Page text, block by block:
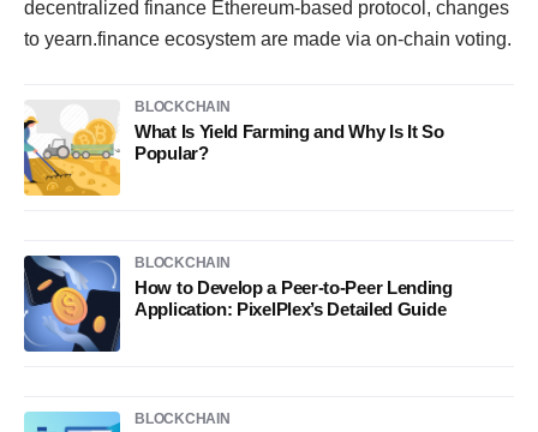
decentralized finance Ethereum-based protocol, changes
to yearn.finance ecosystem are made via on-chain voting.
BLOCKCHAIN
What Is Yield Farming and Why Is It So
Popular?
BLOCKCHAIN
How to Develop a Peer-to-Peer Lending
Application: PixelPlex’s Detailed Guide
BLOCKCHAIN